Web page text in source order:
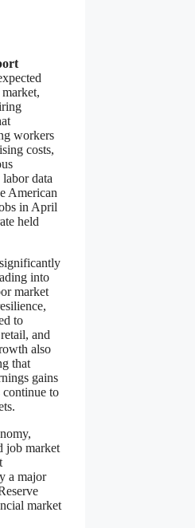
workers
costs,
data
American
in April
held
into
market
to
and
also
that
gains
continue to
job market
a major
market